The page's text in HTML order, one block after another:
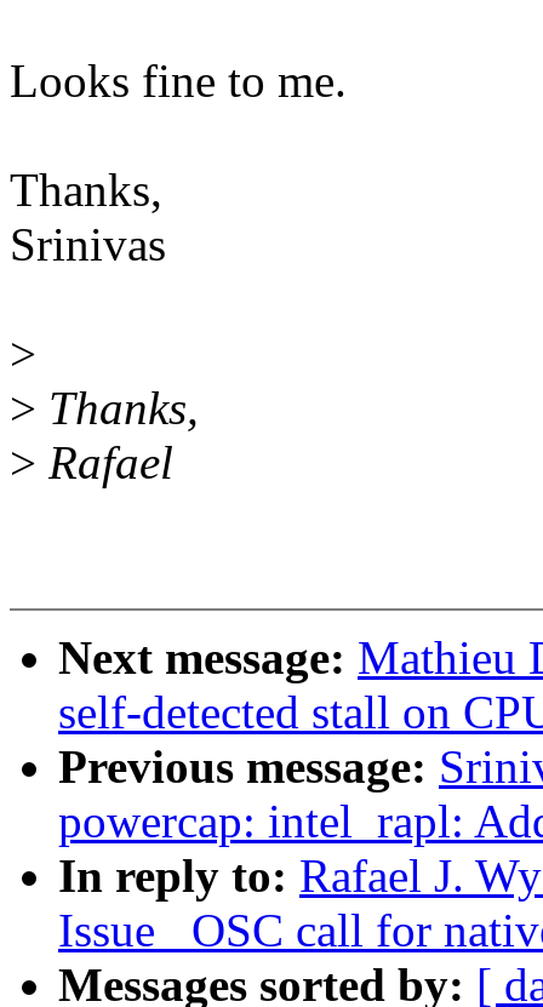
Looks fine to me.
Thanks,
Srinivas
>
> Thanks,
> Rafael
Next message: Mathieu
self-detected stall on
Previous message:
powercap: intel_rapl:
In reply to: Rafael J.
Issue _OSC call for
Messages sorted by: [